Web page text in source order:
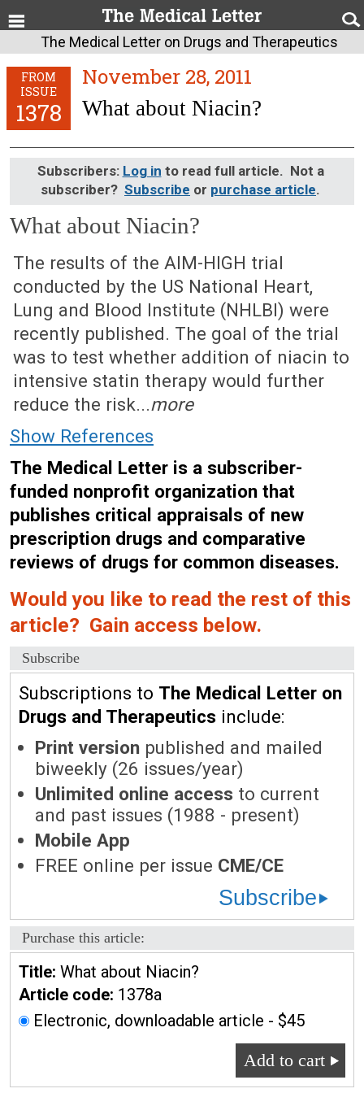
The Medical Letter on Drugs and Therapeutics
FROM
ISSUE
1378
November 28, 2011
What about Niacin?
Subscribers: Log in to read full article. Not a
subscriber? Subscribe or purchase article.
What about Niacin?
November 28, 2011 (Issue: 1378)
The results of the AIM-HIGH trial
conducted by the US National Heart,
Lung and Blood Institute (NHLBI) were
recently published. The goal of the trial
was to test whether addition of niacin to
intensive statin therapy would further
reduce the risk...more
Show References
The Medical Letter is a subscriber-
funded nonprofit organization that
publishes critical appraisals of new
prescription drugs and comparative
reviews of drugs for common diseases.
Would you like to read the rest of this
article? Gain access below.
Subscribe
Subscriptions to The Medical Letter on
Drugs and Therapeutics include:
Print version published and mailed
biweekly (26 issues/year)
Unlimited online access to current
and past issues (1988 - present)
Mobile App
FREE online per issue CME/CE
Subscribe
Purchase this article:
Title: What about Niacin?
Article code: 1378a
Electronic, downloadable article - $45
Add to cart